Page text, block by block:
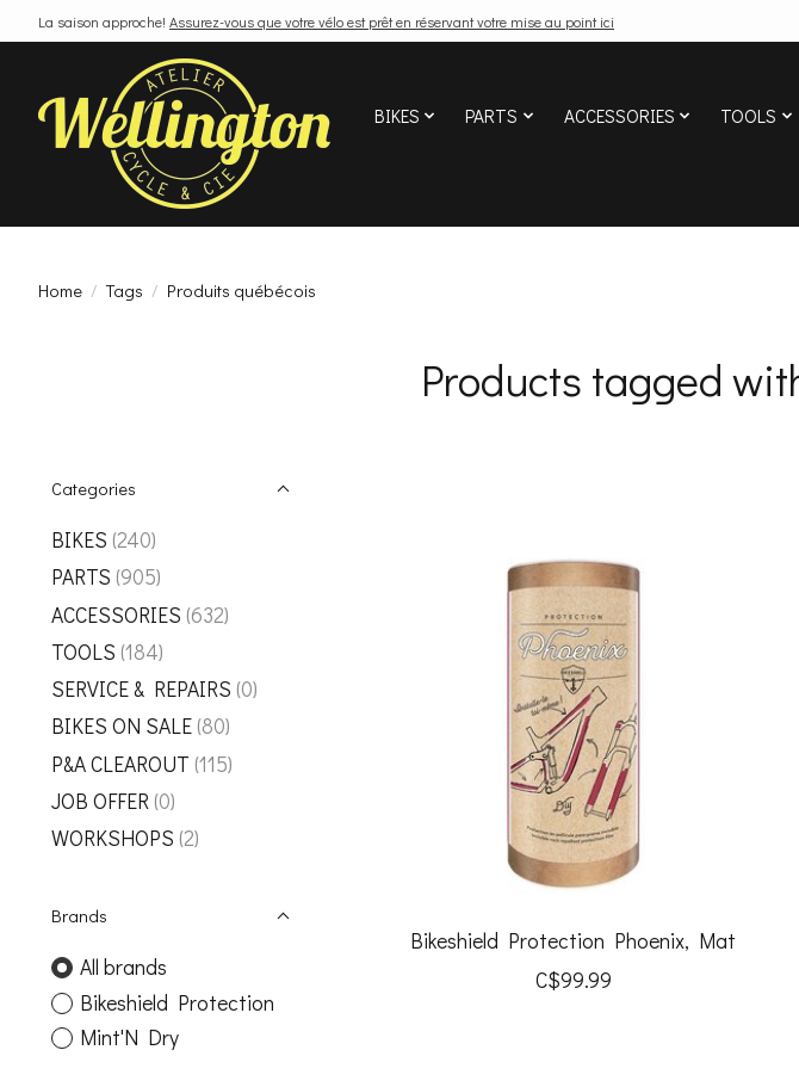
La saison approche! Assurez-vous que votre vélo est prêt en réservant votre mise au point ici
BIKES PARTS ACCESSORIES TOOLS
Home / Tags / Produits québécois
Products tagged
Categories
BIKES (240)
PARTS (905)
ACCESSORIES (632)
TOOLS (184)
SERVICE & REPAIRS (0)
BIKES ON SALE (80)
P&A CLEAROUT (115)
JOB OFFER (0)
WORKSHOPS (2)
Brands
All brands
Bikeshield Protection
Mint'N Dry
Bikeshield Protection Phoenix, Mat
C$99.99